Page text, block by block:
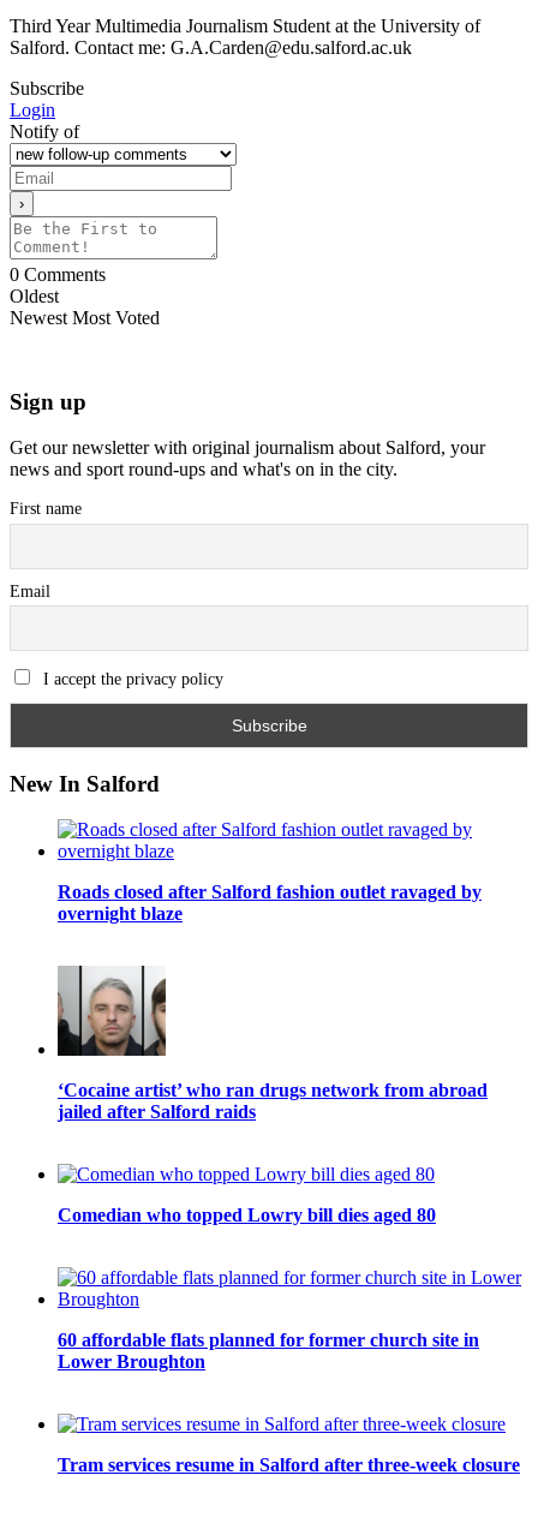
Third Year Multimedia Journalism Student at the University of
Salford. Contact me: G.A.Carden@edu.salford.ac.uk
Subscribe
Login
Notify of
0 Comments
Oldest
Newest Most Voted
Sign up
Get our newsletter with original journalism about Salford, your
news and sport round-ups and what's on in the city.
First name
Email
I accept the privacy policy
New In Salford
Roads closed after Salford fashion outlet ravaged by
overnight blaze
‘Cocaine artist’ who ran drugs network from abroad
jailed after Salford raids
Comedian who topped Lowry bill dies aged 80
60 affordable flats planned for former church site in
Lower Broughton
Tram services resume in Salford after three-week closure